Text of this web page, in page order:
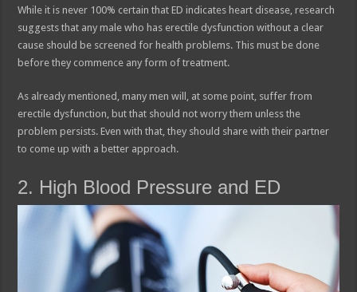
While it is never 100% certain that ED indicates heart disease, research
suggests that any male who has erectile dysfunction without a clear
cause should be screened for health problems. This must be done
before they commence any form of treatment.
As already mentioned, many men will, at some point, suffer from
erectile dysfunction, but that should not worry them unless the
problem persists. Even with that, they should share with their partner
to come up with a better approach.
2. High Blood Pressure and ED